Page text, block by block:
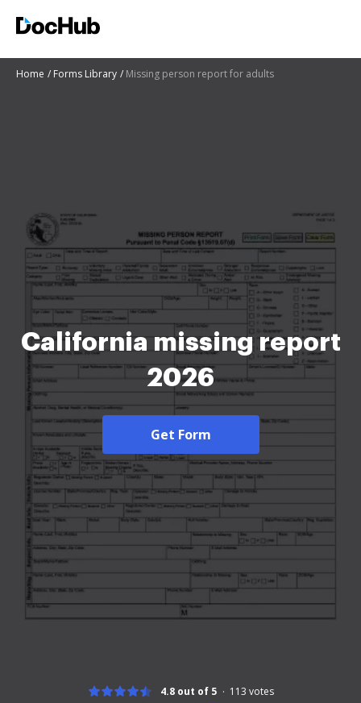
Home Forms Library Missing person report for adults
California missing report
2026
Get Form
4.8 out of 5 113 votes